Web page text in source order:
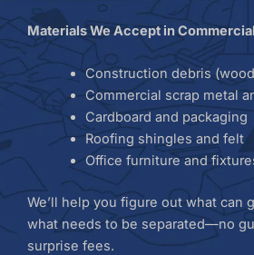
Materials We Accept in
Construction debris
Commercial scrap metal
Cardboard and packaging
Roofing shingles and felt
Office furniture and
We’ll help you figure out what can
what needs to be separated—no
surprise fees.